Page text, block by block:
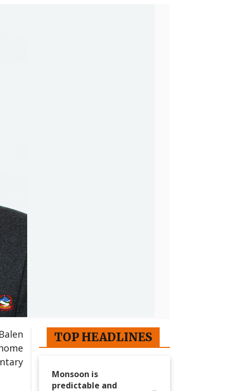
TOP HEADLINES
Monsoon is
predictable and